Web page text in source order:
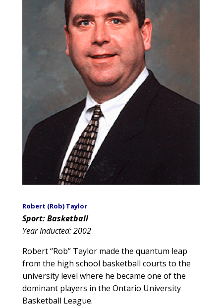
Robert (Rob) Taylor
Sport: Basketball
Year Inducted: 2002
Robert “Rob” Taylor made the quantum leap
from the high school basketball courts to the
university level where he became one of the
dominant players in the Ontario University
Basketball League.